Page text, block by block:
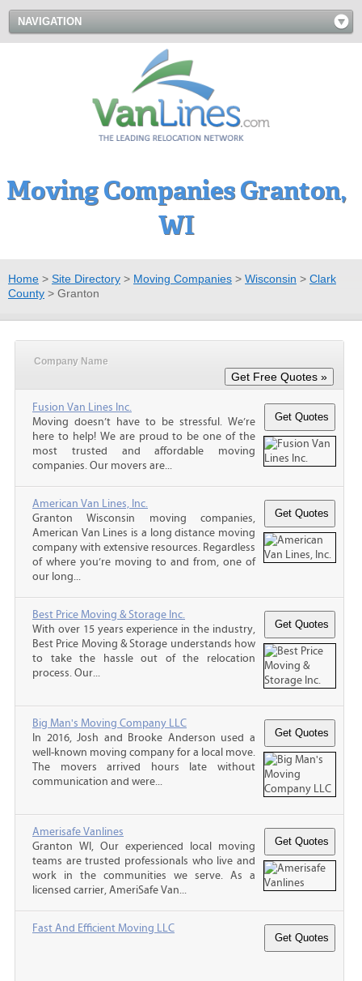
NAVIGATION
Moving Companies Granton,
WI
Home > Site Directory > Moving Companies > Wisconsin > Clark
County > Granton
Company Name
Fusion Van Lines Inc.
Moving doesn’t have to be stressful. We’re
here to help! We are proud to be one of the
most trusted and affordable moving
companies. Our movers are...
American Van Lines, Inc.
Granton Wisconsin moving companies,
American Van Lines is a long distance moving
company with extensive resources. Regardless
of where you’re moving to and from, one of
our long...
Best Price Moving & Storage Inc.
With over 15 years experience in the industry,
Best Price Moving & Storage understands how
to take the hassle out of the relocation
process. Our...
Big Man's Moving Company LLC
In 2016, Josh and Brooke Anderson used a
well-known moving company for a local move.
The movers arrived hours late without
communication and were...
Amerisafe Vanlines
Granton WI, Our experienced local moving
teams are trusted professionals who live and
work in the communities we serve. As a
licensed carrier, AmeriSafe Van...
Fast And Efficient Moving LLC